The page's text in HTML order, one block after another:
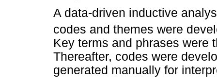
A data-driven inductive
codes and themes were
Key terms and phrases were
Thereafter, codes were
generated manually for